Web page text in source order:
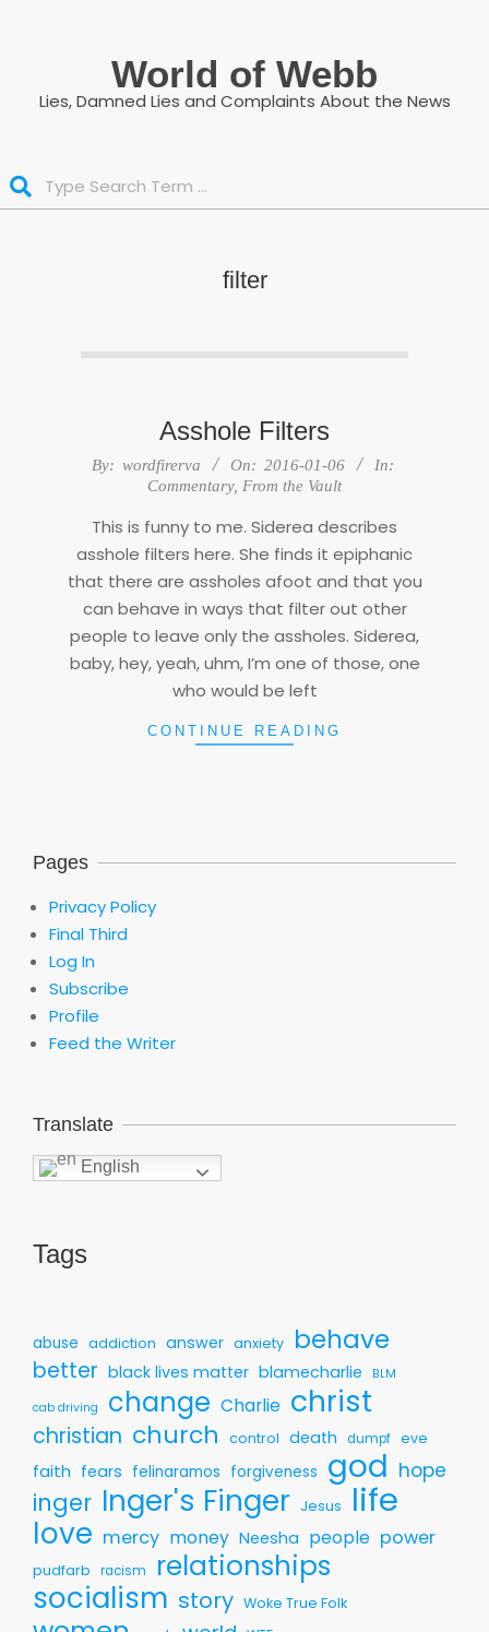
World of Webb
Lies, Damned Lies and Complaints About the News
filter
Asshole Filters
2016-
By: wordfirerva On: 2016-01-06
In:
Commentary, From the Vault
This is funny to me. Siderea describes
asshole filters here. She finds it epiphanic
that there are assholes afoot and that you
can behave in ways that filter out other
people to leave only the assholes. Siderea,
baby, hey, yeah, uhm, I’m one of those, one
who would be left
CONTINUE READING
Pages
Privacy Policy
Final Third
Log In
Subscribe
Profile
Feed the Writer
Translate
English
Tags
abuse addiction answer anxiety behave
better black lives matter blamecharlie BLM
cab driving change Charlie christ
christian church control death dumpf eve
faith fears felinaramos forgiveness god hope
inger Inger's Finger Jesus life
love mercy money Neesha people power
pudfarb racism relationships
socialism story Woke True Folk